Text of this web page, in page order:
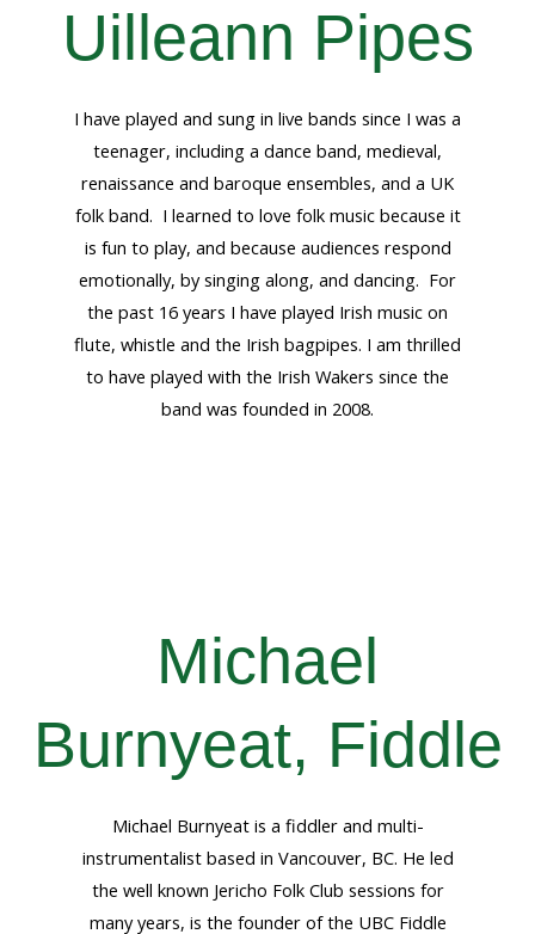
Uilleann Pipes
I have played and sung in live bands since I was a
teenager, including a dance band, medieval,
renaissance and baroque ensembles, and a UK
folk band. I learned to love folk music because it
is fun to play, and because audiences respond
emotionally, by singing along, and dancing. For
the past 16 years I have played Irish music on
flute, whistle and the Irish bagpipes. I am thrilled
to have played with the Irish Wakers since the
band was founded in 2008.
Michael
Burnyeat, Fiddle
Michael Burnyeat is a fiddler and multi-
instrumentalist based in Vancouver, BC. He led
the well known Jericho Folk Club sessions for
many years, is the founder of the UBC Fiddle